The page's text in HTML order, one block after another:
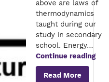
above are laws of
thermodynamics
taught during our
study in secondary
school. Energy…
Continue reading
Read More